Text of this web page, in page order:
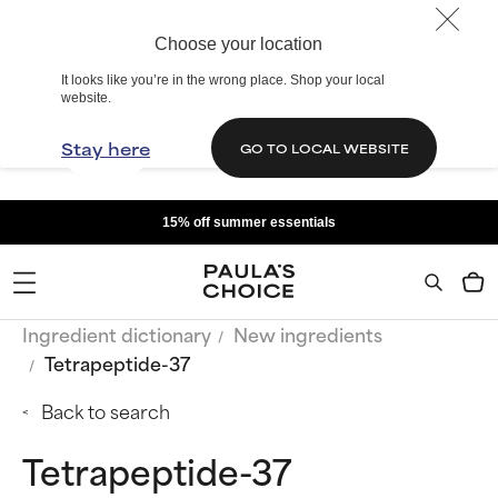
Choose your location
It looks like you’re in the wrong place. Shop your local
website.
Stay here GO TO LOCAL WEBSITE
15% off summer essentials
Ingredient dictionary
New ingredients
Tetrapeptide-37
Back to search
Tetrapeptide-37